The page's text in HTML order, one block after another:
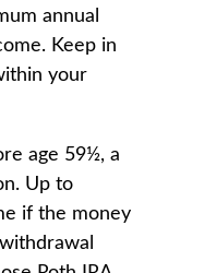
annual
Keep in
your
age 59½, a
Up to
if the money